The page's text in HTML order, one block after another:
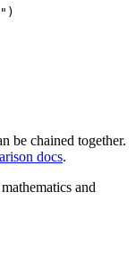
" )
be chained together.
docs.
and